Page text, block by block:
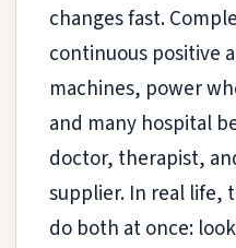
changes fast.
continuous positive
machines, power
and many hospital
doctor, therapist,
supplier. In real life,
do both at once: